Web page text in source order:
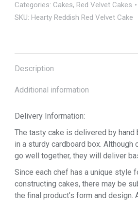
Categories: Cakes, Red Velvet Cakes
SKU: Hearty Reddish Red Velvet Cake
Description
Additional information
Delivery Information:
The tasty cake is delivered by hand
in a sturdy cardboard box. Although
go well together, they will deliver
Since each chef has a unique style
constructing cakes, there may be
the final product’s form and design.